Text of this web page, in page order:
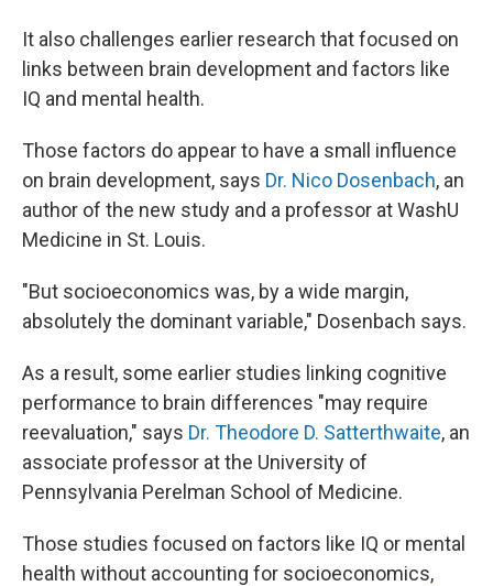
It also challenges earlier research that focused on
links between brain development and factors like
IQ and mental health.
Those factors do appear to have a small influence
on brain development, says Dr. Nico Dosenbach, an
author of the new study and a professor at WashU
Medicine in St. Louis.
"But socioeconomics was, by a wide margin,
absolutely the dominant variable," Dosenbach says.
As a result, some earlier studies linking cognitive
performance to brain differences "may require
reevaluation," says Dr. Theodore D. Satterthwaite, an
associate professor at the University of
Pennsylvania Perelman School of Medicine.
Those studies focused on factors like IQ or mental
health without accounting for socioeconomics,